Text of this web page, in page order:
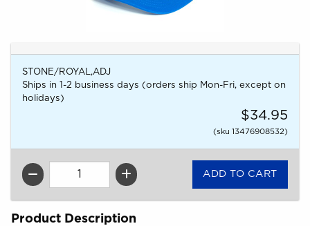
STONE/ROYAL,ADJ
Ships in 1-2 business days (orders ship Mon-Fri, except on
holidays)
$34.95
(sku 13476908532)
QTY
Product Description